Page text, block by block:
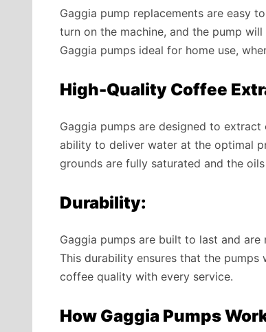
Gaggia pump replacements are easy
turn on the machine, and the pump
Gaggia pumps ideal for home use,
High-Quality Coffee
Gaggia pumps are designed to
ability to deliver water at the optimal
grounds are fully saturated and the
Durability:
Gaggia pumps are built to last and are
This durability ensures that the
coffee quality with every service.
How Gaggia Pumps